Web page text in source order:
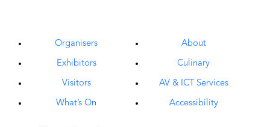
Organisers
Exhibitors
Visitors
What’s On
About
Culinary
AV & ICT Services
Accessibility